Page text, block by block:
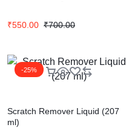
₹550.00 ₹700.00
-25%
Scratch Remover Liquid (207
ml)